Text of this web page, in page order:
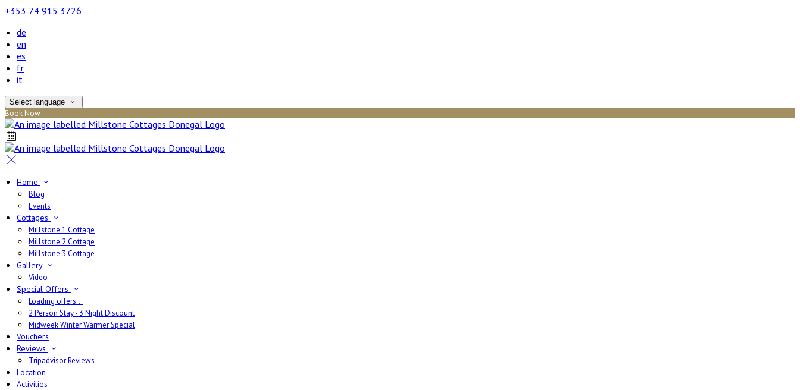
+353 74 915 3726
de
en
es
fr
it
Select language
Book Now
Home
Blog
Events
Cottages
Millstone 1 Cottage
Millstone 2 Cottage
Millstone 3 Cottage
Gallery
Video
Special Offers
Loading offers…
2 Person Stay - 3 Night Discount
Midweek Winter Warmer Special
Vouchers
Reviews
Tripadvisor Reviews
Location
Activities